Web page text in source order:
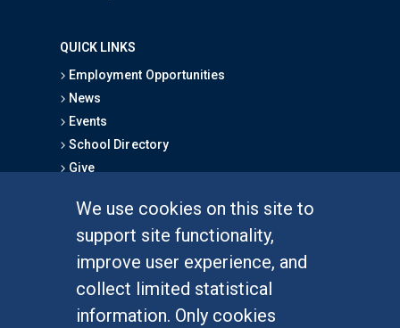
We use cookies on this site to
support site functionality,
improve user experience, and
collect limited statistical
information. Only cookies
QUICK LINKS
Employment Opportunities
News
Events
School Directory
Give
Graduate Studies
Alumni
Outreach Programs